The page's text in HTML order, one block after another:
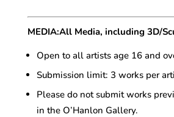
MEDIA:All Media, including 3D/
Open to all artists age 16 and
Submission limit: 3 works per
Please do not submit works
in the O’Hanlon Gallery.